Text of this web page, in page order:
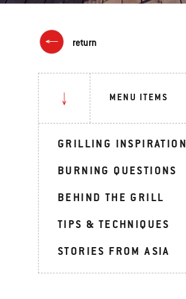
return
MENU ITEMS
GRILLING INSPIRATION
BURNING QUESTIONS
BEHIND THE GRILL
TIPS & TECHNIQUES
STORIES FROM ASIA